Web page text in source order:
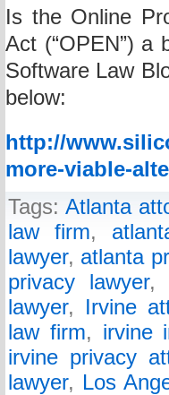
Is the Online
Act (“OPEN”) a
Software Law
below:
http://
more-viable-
Tags:Atlanta
law firm,
lawyer, atlanta
privacy lawyer,
lawyer, Irvine
law firm, irvine
irvine privacy
lawyer, Los